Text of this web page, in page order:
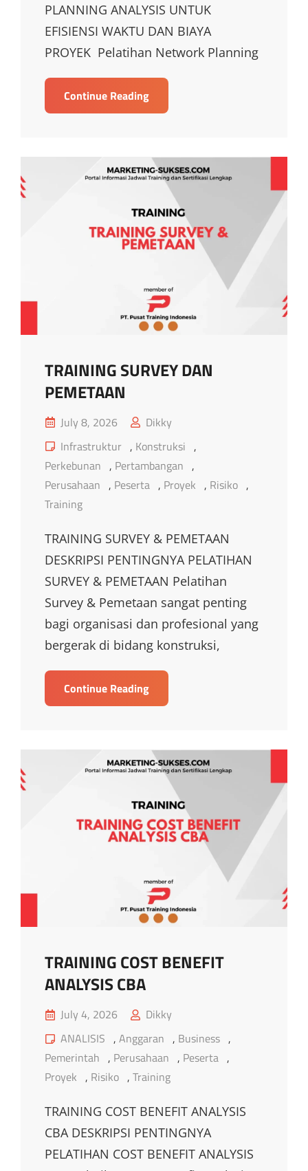
PLANNING ANALYSIS UNTUK
EFISIENSI WAKTU DAN BIAYA
PROYEK Pelatihan Network Planning
Continue ReadingTRAINING
NETWORK
UNTUK
EFISIENSI
WAKTU
DAN
BIAYA
PROYEK
TRAINING SURVEY DAN
PEMETAAN
Posted
on
July 8, 2026
Dikky
Cat
Links
Infrastruktur , Konstruksi ,
Perkebunan , Pertambangan ,
Perusahaan , Peserta , Proyek , Risiko ,
Training
TRAINING SURVEY & PEMETAAN
DESKRIPSI PENTINGNYA PELATIHAN
SURVEY & PEMETAAN Pelatihan
Survey & Pemetaan sangat penting
bagi organisasi dan profesional yang
bergerak di bidang konstruksi,
Continue ReadingTRAINING
SURVEY
TRAINING COST BENEFIT
ANALYSIS CBA
Posted
on
July 4, 2026
Dikky
Cat
Links
ANALISIS , Anggaran , Business ,
Pemerintah , Perusahaan , Peserta ,
Proyek , Risiko , Training
TRAINING COST BENEFIT ANALYSIS
CBA DESKRIPSI PENTINGNYA
PELATIHAN COST BENEFIT ANALYSIS